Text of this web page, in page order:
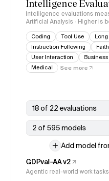
Intelligence
Intelligence evaluations
Artificial Analysis · Higher is
Coding Tool Use
Instruction Following
User Interaction
Business
Medical
See more
18 of 22 evaluations
2 of 595 models
Add model
GDPval-AA v2
Agentic real-world work